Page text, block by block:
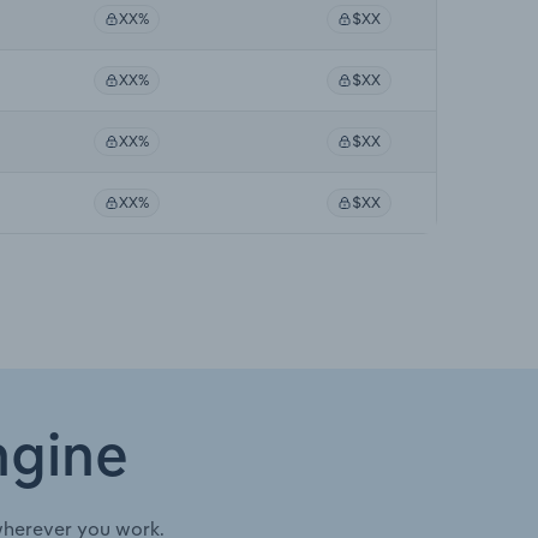
XX% $XX
XX% $XX
XX% $XX
XX% $XX
you work.